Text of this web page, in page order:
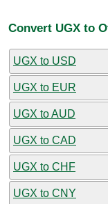
Convert UGX to
UGX to USD
UGX to EUR
UGX to AUD
UGX to CAD
UGX to CHF
UGX to CNY